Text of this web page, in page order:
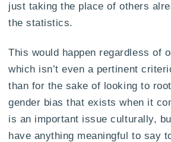
just taking the place of others
the statistics.
This would happen regardless of
which isn’t even a pertinent
than for the sake of looking to
gender bias that exists when it
is an important issue culturally,
have anything meaningful to say